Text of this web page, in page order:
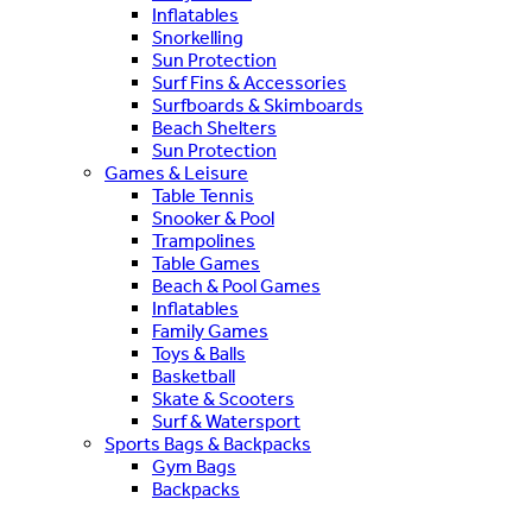
Inflatables
Snorkelling
Sun Protection
Surf Fins & Accessories
Surfboards & Skimboards
Beach Shelters
Sun Protection
Games & Leisure
Table Tennis
Snooker & Pool
Trampolines
Table Games
Beach & Pool Games
Inflatables
Family Games
Toys & Balls
Basketball
Skate & Scooters
Surf & Watersport
Sports Bags & Backpacks
Gym Bags
Backpacks